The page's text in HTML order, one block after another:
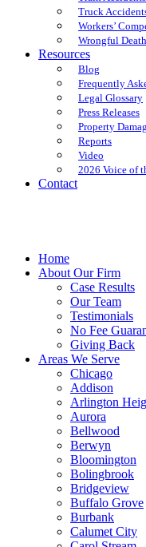
Truck
Workers’
Wrongful Death
Resources
Blog
Frequently
Legal Glossary
Press Releases
Property
Reports
Video
2026 Voice of
Contact
Home
About Our Firm
Case Results
Our Team
Testimonials
No Fee
Giving Back
Areas We Serve
Chicago
Addison
Arlington
Aurora
Bellwood
Berwyn
Bloomington
Bolingbrook
Bridgeview
Buffalo Grove
Burbank
Calumet City